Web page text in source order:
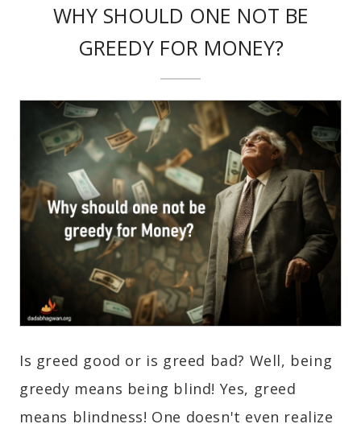
WHY SHOULD ONE NOT BE
GREEDY FOR MONEY?
Is greed good or is greed bad? Well, being
greedy means being blind! Yes, greed
means blindness! One doesn't even realize